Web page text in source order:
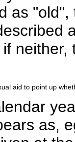
as
aid to point up
as,